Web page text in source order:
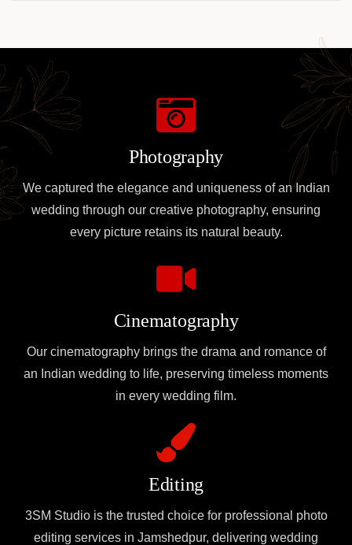
Photography
We captured the elegance and uniqueness of an Indian
wedding through our creative photography, ensuring
every picture retains its natural beauty.
Cinematography
Our cinematography brings the drama and romance of
an Indian wedding to life, preserving timeless moments
in every wedding film.
Editing
3SM Studio is the trusted choice for professional photo
editing services in Jamshedpur, delivering wedding